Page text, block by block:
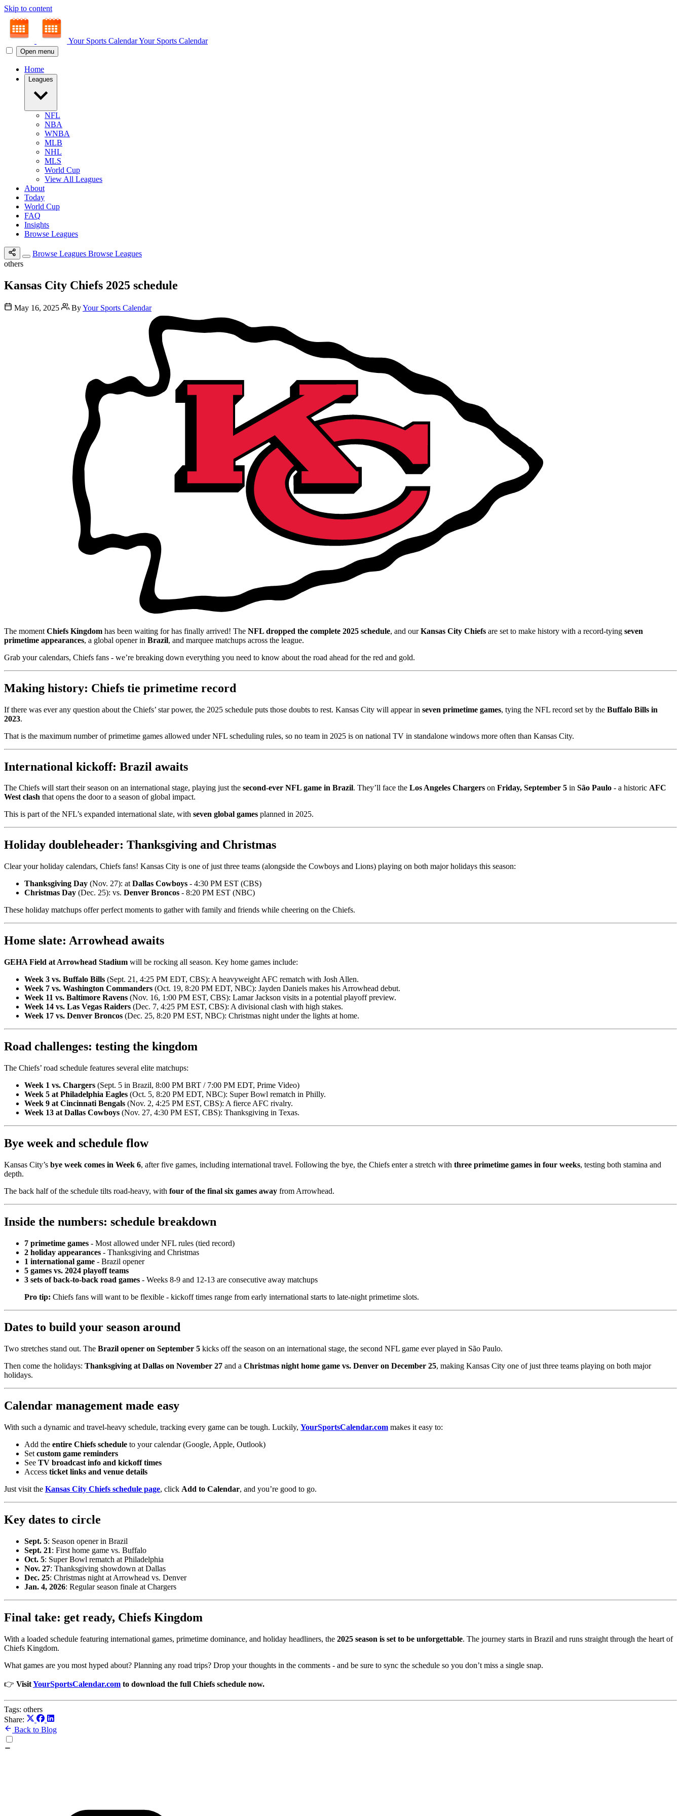
Skip to content
Your Sports CalendarYour Sports Calendar
Open menu
Home
Leagues
NFL
NBA
WNBA
MLB
NHL
MLS
World Cup
View All Leagues
About
Today
World Cup
FAQ
Insights
Browse Leagues
Browse Leagues Browse Leagues
others
Kansas City Chiefs 2025 schedule
May 16, 2025 ByYour Sports Calendar
The moment Chiefs Kingdom has been waiting for has finally arrived! The NFL dropped the complete 2025 schedule, and ourKansas City Chiefs are set to make history with a record-tying seven
primetime appearances, a global opener in Brazil, and marquee matchups across the league.
Grab your calendars, Chiefs fans - we’re breaking down everything you need to know about the road ahead for the red and gold.
Making history: Chiefs tie primetime record
If there was ever any question about the Chiefs’ star power, the 2025 schedule puts those doubts to rest. Kansas City will appear in seven primetime games, tying the NFL record set by the Buffalo Bills in
2023.
That is the maximum number of primetime games allowed under NFL scheduling rules, so no team in 2025 is on national TV in standalone windows more often than Kansas City.
International kickoff: Brazil awaits
The Chiefs will start their season on an international stage, playing just the second-ever NFL game in Brazil. They’ll face the Los Angeles Chargers on Friday, September 5 in São Paulo - a historic AFC
West clash that opens the door to a season of global impact.
This is part of the NFL’s expanded international slate, with seven global games planned in 2025.
Holiday doubleheader: Thanksgiving and Christmas
Clear your holiday calendars, Chiefs fans! Kansas City is one of just three teams (alongside the Cowboys and Lions) playing on both major holidays this season:
Thanksgiving Day (Nov. 27): at Dallas Cowboys - 4:30 PM EST (CBS)
Christmas Day (Dec. 25): vs. Denver Broncos - 8:20 PM EST (NBC)
These holiday matchups offer perfect moments to gather with family and friends while cheering on the Chiefs.
Home slate: Arrowhead awaits
GEHA Field at Arrowhead Stadium will be rocking all season. Key home games include:
Week 3 vs. Buffalo Bills (Sept. 21, 4:25 PM EDT, CBS): A heavyweight AFC rematch with Josh Allen.
Week 7 vs. Washington Commanders (Oct. 19, 8:20 PM EDT, NBC): Jayden Daniels makes his Arrowhead debut.
Week 11 vs. Baltimore Ravens (Nov. 16, 1:00 PM EST, CBS): Lamar Jackson visits in a potential playoff preview.
Week 14 vs. Las Vegas Raiders (Dec. 7, 4:25 PM EST, CBS): A divisional clash with high stakes.
Week 17 vs. Denver Broncos (Dec. 25, 8:20 PM EST, NBC): Christmas night under the lights at home.
Road challenges: testing the kingdom
The Chiefs’ road schedule features several elite matchups:
Week 1 vs. Chargers (Sept. 5 in Brazil, 8:00 PM BRT / 7:00 PM EDT, Prime Video)
Week 5 at Philadelphia Eagles (Oct. 5, 8:20 PM EDT, NBC): Super Bowl rematch in Philly.
Week 9 at Cincinnati Bengals (Nov. 2, 4:25 PM EST, CBS): A fierce AFC rivalry.
Week 13 at Dallas Cowboys (Nov. 27, 4:30 PM EST, CBS): Thanksgiving in Texas.
Bye week and schedule flow
Kansas City’s bye week comes in Week 6, after five games, including international travel. Following the bye, the Chiefs enter a stretch with three primetime games in four weeks, testing both stamina and
depth.
The back half of the schedule tilts road-heavy, with four of the final six games away from Arrowhead.
Inside the numbers: schedule breakdown
7 primetime games - Most allowed under NFL rules (tied record)
2 holiday appearances - Thanksgiving and Christmas
1 international game - Brazil opener
5 games vs. 2024 playoff teams
3 sets of back-to-back road games - Weeks 8-9 and 12-13 are consecutive away matchups
Pro tip: Chiefs fans will want to be flexible - kickoff times range from early international starts to late-night primetime slots.
Dates to build your season around
Two stretches stand out. The Brazil opener on September 5 kicks off the season on an international stage, the second NFL game ever played in São Paulo.
Then come the holidays: Thanksgiving at Dallas on November 27 and a Christmas night home game vs. Denver on December 25, making Kansas City one of just three teams playing on both major
holidays.
Calendar management made easy
With such a dynamic and travel-heavy schedule, tracking every game can be tough. Luckily, YourSportsCalendar.com makes it easy to:
Add the entire Chiefs schedule to your calendar (Google, Apple, Outlook)
Set custom game reminders
See TV broadcast info and kickoff times
Access ticket links and venue details
Just visit the Kansas City Chiefs schedule page, click Add to Calendar, and you’re good to go.
Key dates to circle
Sept. 5: Season opener in Brazil
Sept. 21: First home game vs. Buffalo
Oct. 5: Super Bowl rematch at Philadelphia
Nov. 27: Thanksgiving showdown at Dallas
Dec. 25: Christmas night at Arrowhead vs. Denver
Jan. 4, 2026: Regular season finale at Chargers
Final take: get ready, Chiefs Kingdom
With a loaded schedule featuring international games, primetime dominance, and holiday headliners, the 2025 season is set to be unforgettable. The journey starts in Brazil and runs straight through the heart of
Chiefs Kingdom.
What games are you most hyped about? Planning any road trips? Drop your thoughts in the comments - and be sure to sync the schedule so you don’t miss a single snap.
👉 VisitYourSportsCalendar.com to download the full Chiefs schedule now.
Tags: others
Share:
Back to Blog